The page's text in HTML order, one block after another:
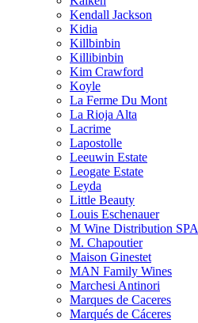
Kendall Jackson
Kidia
Killbinbin
Killibinbin
Kim Crawford
Koyle
La Ferme Du Mont
La Rioja Alta
Lacrime
Lapostolle
Leeuwin Estate
Leogate Estate
Leyda
Little Beauty
Louis Eschenauer
M Wine Distribution SPA
M. Chapoutier
Maison Ginestet
MAN Family Wines
Marchesi Antinori
Marques de Caceres
Marqués de Cáceres